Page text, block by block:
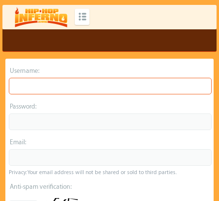
Username:
Password:
Email:
Privacy: Your email address will not be shared or sold to third parties.
Anti-spam verification: